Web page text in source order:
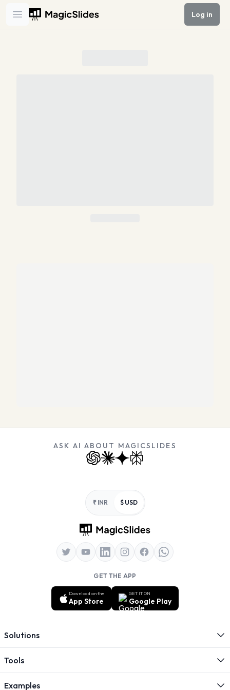
Open main menu
Log in
ASK AI ABOUT MAGICSLIDES
₹ INR $ USD
GET THE APP
Download on the
App Store
GET IT ON
Google Play
Solutions
Tools
Examples